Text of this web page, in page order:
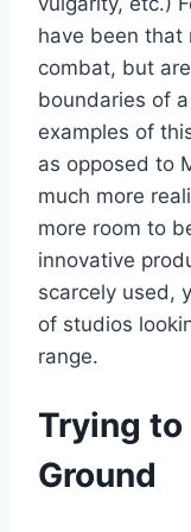
have been that
combat, but
boundaries of
examples of
as opposed to
much more
more room to
innovative
scarcely used,
of studios
range.
Trying to
Ground